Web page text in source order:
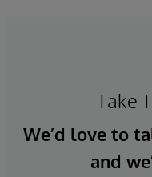
Take
We’d love to
and